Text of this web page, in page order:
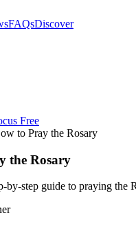
FAQsDiscover
Free
to Pray the Rosary
the Rosary
by-step guide to praying the